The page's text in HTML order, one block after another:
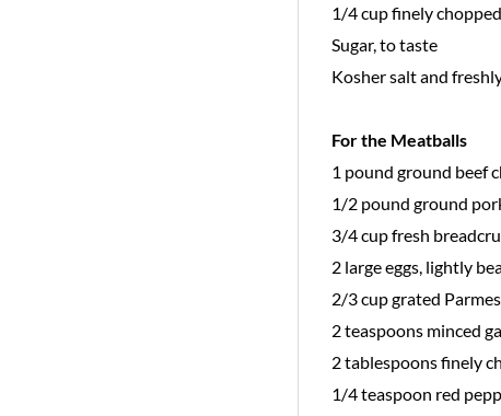
1/4 cup finely
Sugar, to taste
Kosher salt and
For the Meatballs
1 pound ground beef
1/2 pound ground
3/4 cup fresh
2 large eggs, lightly
2/3 cup grated
2 teaspoons minced
2 tablespoons finely
1/4 teaspoon red